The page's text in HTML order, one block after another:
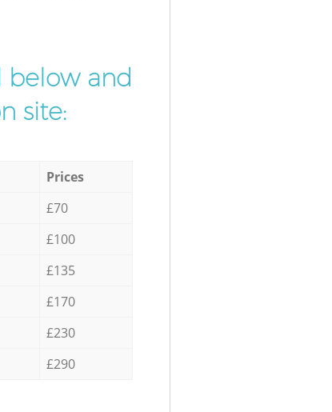
below and
site:
Prices
£70
£100
£135
£170
£230
£290